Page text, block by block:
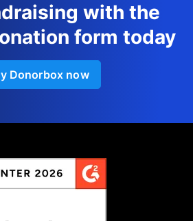
with the
form today
Donorbox now